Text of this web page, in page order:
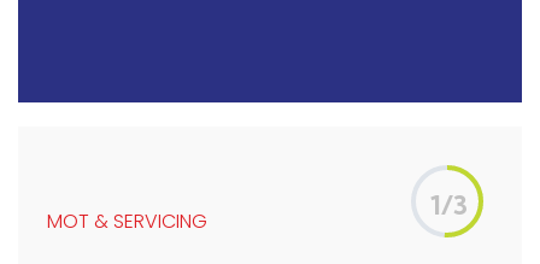
1/3
MOT & SERVICING